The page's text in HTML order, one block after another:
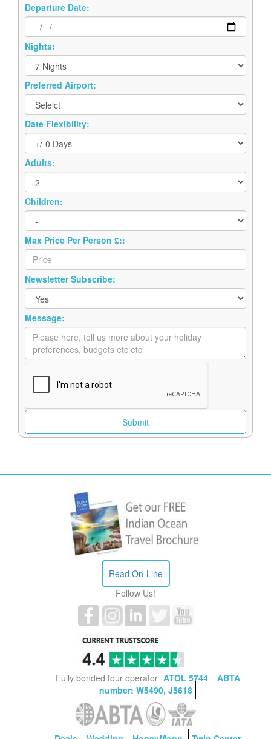
Nights:
Preferred Airport:
Date Flexibility:
Adults:
Children:
Max Price Per Person £::
Newsletter Subscribe:
Message:
Read On-Line
Fully bonded tour operator ATOL 5744
number: W5490, J5618
Deals Wedding HoneyMoon Twin Center